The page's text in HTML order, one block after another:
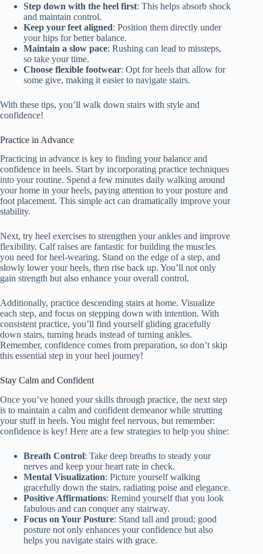
Step down with the heel first: This helps absorb shock
and maintain control.
Keep your feet aligned: Position them directly under
your hips for better balance.
Maintain a slow pace: Rushing can lead to missteps,
so take your time.
Choose flexible footwear: Opt for heels that allow for
some give, making it easier to navigate stairs.
With these tips, you’ll walk down stairs with style and
confidence!
Practice in Advance
Practicing in advance is key to finding your balance and
confidence in heels. Start by incorporating practice techniques
into your routine. Spend a few minutes daily walking around
your home in your heels, paying attention to your posture and
foot placement. This simple act can dramatically improve your
stability.
Next, try heel exercises to strengthen your ankles and improve
flexibility. Calf raises are fantastic for building the muscles
you need for heel-wearing. Stand on the edge of a step, and
slowly lower your heels, then rise back up. You’ll not only
gain strength but also enhance your overall control.
Additionally, practice descending stairs at home. Visualize
each step, and focus on stepping down with intention. With
consistent practice, you’ll find yourself gliding gracefully
down stairs, turning heads instead of turning ankles.
Remember, confidence comes from preparation, so don’t skip
this essential step in your heel journey!
Stay Calm and Confident
Once you’ve honed your skills through practice, the next step
is to maintain a calm and confident demeanor while strutting
your stuff in heels. You might feel nervous, but remember:
confidence is key! Here are a few strategies to help you shine:
Breath Control: Take deep breaths to steady your
nerves and keep your heart rate in check.
Mental Visualization: Picture yourself walking
gracefully down the stairs, radiating poise and elegance.
Positive Affirmations: Remind yourself that you look
fabulous and can conquer any stairway.
Focus on Your Posture: Stand tall and proud; good
posture not only enhances your confidence but also
helps you navigate stairs with grace.